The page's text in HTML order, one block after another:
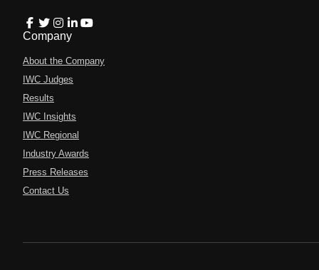
Company
About the Company
IWC Judges
Results
IWC Insights
IWC Regional
Industry Awards
Press Releases
Contact Us